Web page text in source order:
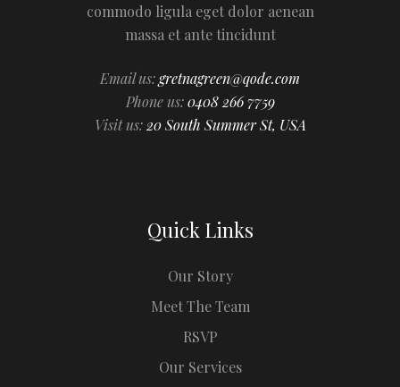
commodo ligula eget dolor aenean
massa et ante tincidunt
Email us:gretnagreen@qode.com
Phone us:0408 266 7759
Visit us: 20 South Summer St, USA
Quick Links
Our Story
Meet The Team
RSVP
Our Services